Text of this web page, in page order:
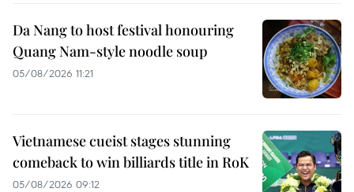
Da Nang to host festival honouring
Quang Nam-style noodle soup
05/08/2026 11:21
Vietnamese cueist stages stunning
comeback to win billiards title in RoK
05/08/2026 09:12